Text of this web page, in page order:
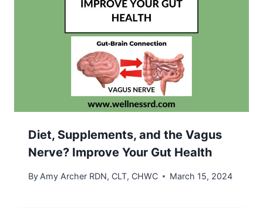
Diet, Supplements, and the Vagus
Nerve? Improve Your Gut Health
ByAmy Archer RDN, CLT, CHWC March 15, 2024